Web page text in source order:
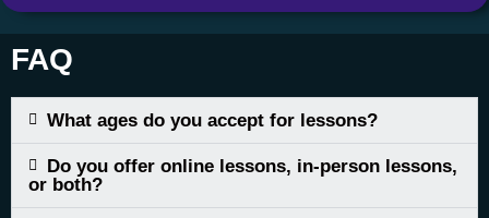
FAQ
What ages do you accept for lessons?
Do you offer online lessons, in-person lessons,
or both?